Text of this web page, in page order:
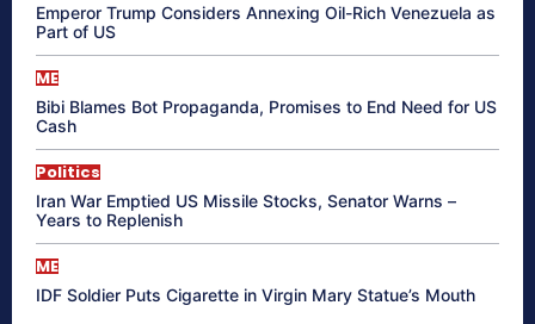
Emperor Trump Considers Annexing Oil-Rich Venezuela as
Part of US
ME
Bibi Blames Bot Propaganda, Promises to End Need for US
Cash
Politics
Iran War Emptied US Missile Stocks, Senator Warns –
Years to Replenish
ME
IDF Soldier Puts Cigarette in Virgin Mary Statue’s Mouth